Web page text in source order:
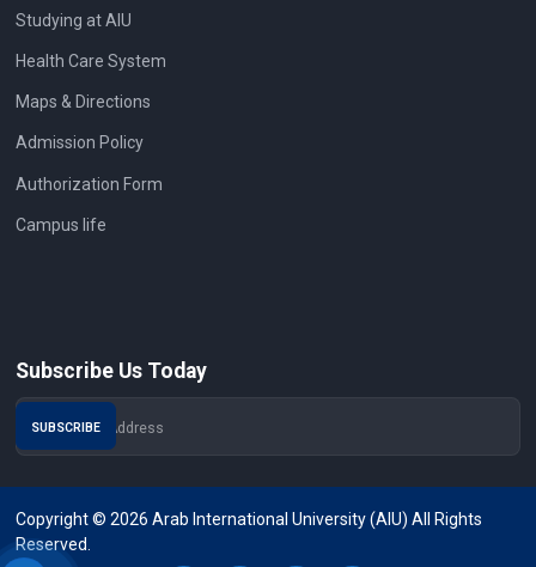
Studying at AIU
Health Care System
Maps & Directions
Admission Policy
Authorization Form
Campus life
Subscribe Us Today
Copyright © 2026 Arab International University (AIU) All Rights
Reserved.